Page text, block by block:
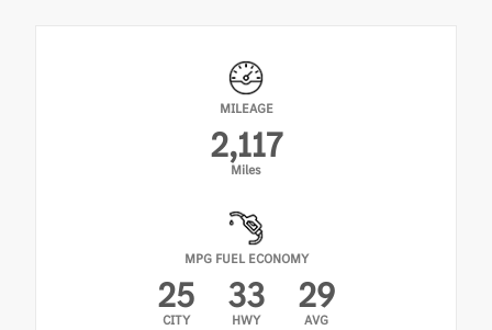
KEYLESS-GO Comfort Package
Exclusive Trim Package
MILEAGE
2,117
Miles
MPG FUEL ECONOMY
25
CITY
33
HWY
29
AVG